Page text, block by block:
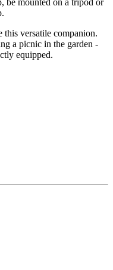
be mounted on a tripod or
versatile companion.
a picnic in the garden -
equipped.